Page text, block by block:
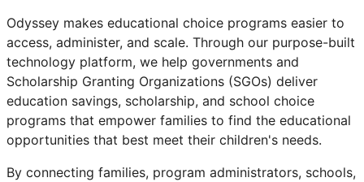
Odyssey makes educational choice programs easier to
access, administer, and scale. Through our purpose-built
technology platform, we help governments and
Scholarship Granting Organizations (SGOs) deliver
education savings, scholarship, and school choice
programs that empower families to find the educational
opportunities that best meet their children's needs.
By connecting families, program administrators, schools,